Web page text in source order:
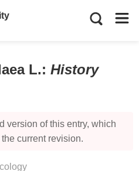
L.: History
version of this entry, which
current revision.